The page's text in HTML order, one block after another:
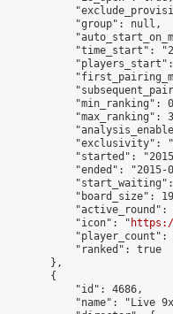
            "group": null,
"time_start":
"min_ranking":
"max_ranking":
"exclusivity":
"started":
"ended": "2015-
"board_size":
"active_round":
            "icon": "
"player_count":
            "ranked": true
        },
        {
            "id": 4686,
"name": "Live